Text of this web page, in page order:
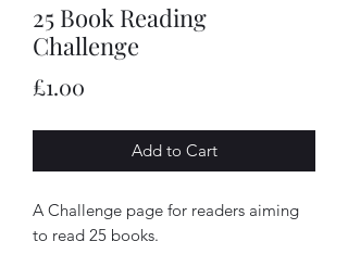
25 Book Reading
Challenge
£1.00
Add to Cart
A Challenge page for readers aiming
to read 25 books.